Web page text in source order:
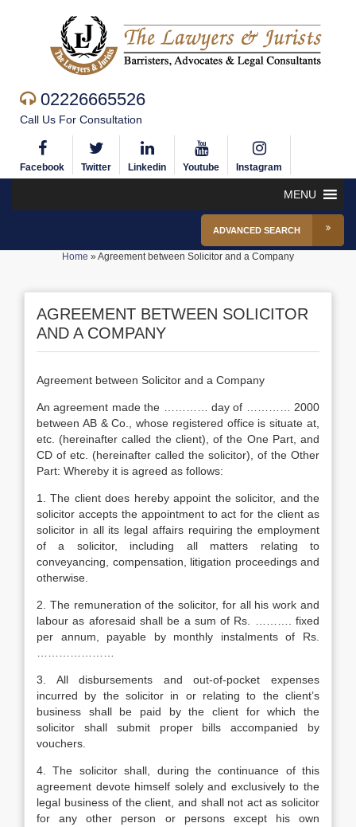
02226665526
Call Us For Consultation
Facebook Twitter Linkedin Youtube Instagram
MENU
ADVANCED SEARCH
Home »Agreement between Solicitor and a Company
AGREEMENT BETWEEN SOLICITOR
AND A COMPANY
Agreement between Solicitor and a Company
An agreement made the ………… day of ………… 2000
between AB & Co., whose registered office is situate at,
etc. (hereinafter called the client), of the One Part, and
CD of etc. (hereinafter called the solicitor), of the Other
Part: Whereby it is agreed as follows:
1. The client does hereby appoint the solicitor, and the
solicitor accepts the appointment to act for the client as
solicitor in all its legal affairs requiring the employment
of a solicitor, including all matters relating to
conveyancing, compensation, litigation proceedings and
otherwise.
2. The remuneration of the solicitor, for all his work and
labour as aforesaid shall be a sum of Rs. ………. fixed
per annum, payable by monthly instalments of Rs.
3. All disbursements and out-of-pocket expenses
incurred by the solicitor in or relating to the client’s
business shall be paid by the client for which the
solicitor shall submit proper bills accompanied by
vouchers.
4. The solicitor shall, during the continuance of this
agreement devote himself solely and exclusively to the
legal business of the client, and shall not act as solicitor
for any other person or persons except his own